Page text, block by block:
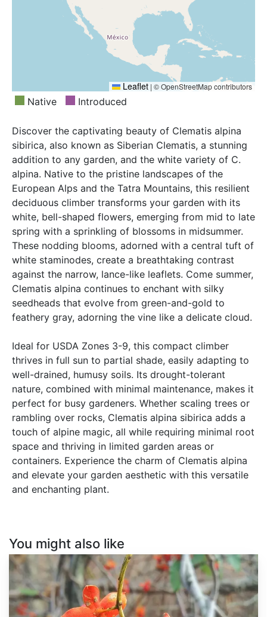
Leaflet | © OpenStreetMap contributors
Native Introduced
Discover the captivating beauty of Clematis alpina
sibirica, also known as Siberian Clematis, a stunning
addition to any garden, and the white variety of C.
alpina. Native to the pristine landscapes of the
European Alps and the Tatra Mountains, this resilient
deciduous climber transforms your garden with its
white, bell-shaped flowers, emerging from mid to late
spring with a sprinkling of blossoms in midsummer.
These nodding blooms, adorned with a central tuft of
white staminodes, create a breathtaking contrast
against the narrow, lance-like leaflets. Come summer,
Clematis alpina continues to enchant with silky
seedheads that evolve from green-and-gold to
feathery gray, adorning the vine like a delicate cloud.
Ideal for USDA Zones 3-9, this compact climber
thrives in full sun to partial shade, easily adapting to
well-drained, humusy soils. Its drought-tolerant
nature, combined with minimal maintenance, makes it
perfect for busy gardeners. Whether scaling trees or
rambling over rocks, Clematis alpina sibirica adds a
touch of alpine magic, all while requiring minimal root
space and thriving in limited garden areas or
containers. Experience the charm of Clematis alpina
and elevate your garden aesthetic with this versatile
and enchanting plant.
You might also like
Celastrus
scandens